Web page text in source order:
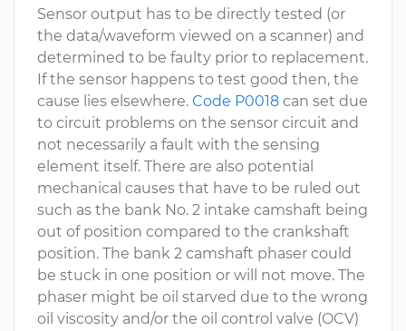
Sensor output has to be directly tested (or
the data/waveform viewed on a scanner) and
determined to be faulty prior to replacement.
If the sensor happens to test good then, the
cause lies elsewhere. Code P0018 can set due
to circuit problems on the sensor circuit and
not necessarily a fault with the sensing
element itself. There are also potential
mechanical causes that have to be ruled out
such as the bank No. 2 intake camshaft being
out of position compared to the crankshaft
position. The bank 2 camshaft phaser could
be stuck in one position or will not move. The
phaser might be oil starved due to the wrong
oil viscosity and/or the oil control valve (OCV)